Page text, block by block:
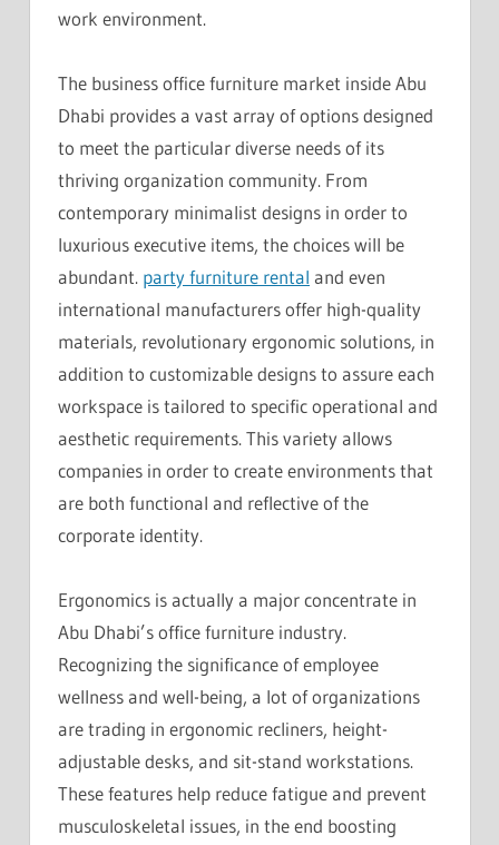
work environment.
The business office furniture market inside Abu
Dhabi provides a vast array of options designed
to meet the particular diverse needs of its
thriving organization community. From
contemporary minimalist designs in order to
luxurious executive items, the choices will be
abundant. party furniture rental and even
international manufacturers offer high-quality
materials, revolutionary ergonomic solutions, in
addition to customizable designs to assure each
workspace is tailored to specific operational and
aesthetic requirements. This variety allows
companies in order to create environments that
are both functional and reflective of the
corporate identity.
Ergonomics is actually a major concentrate in
Abu Dhabi’s office furniture industry.
Recognizing the significance of employee
wellness and well-being, a lot of organizations
are trading in ergonomic recliners, height-
adjustable desks, and sit-stand workstations.
These features help reduce fatigue and prevent
musculoskeletal issues, in the end boosting